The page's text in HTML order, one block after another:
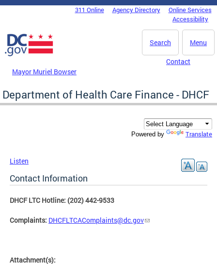
Skip to main content
DC Agency Top Menu311 Online Agency Directory
Online Services
Accessibility
Menu
Search
Mayor Muriel Bowser
Contact
Department of Health Care Finance - DHCF
Powered by Translate
Listen
Contact Information
DHCF LTC Hotline: (202) 442-9533
Complaints: DHCFLTCAComplaints@dc.gov
Attachment(s):